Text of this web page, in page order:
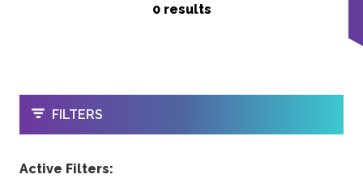
0 results
OPEN
FILTERS
Active Filters: